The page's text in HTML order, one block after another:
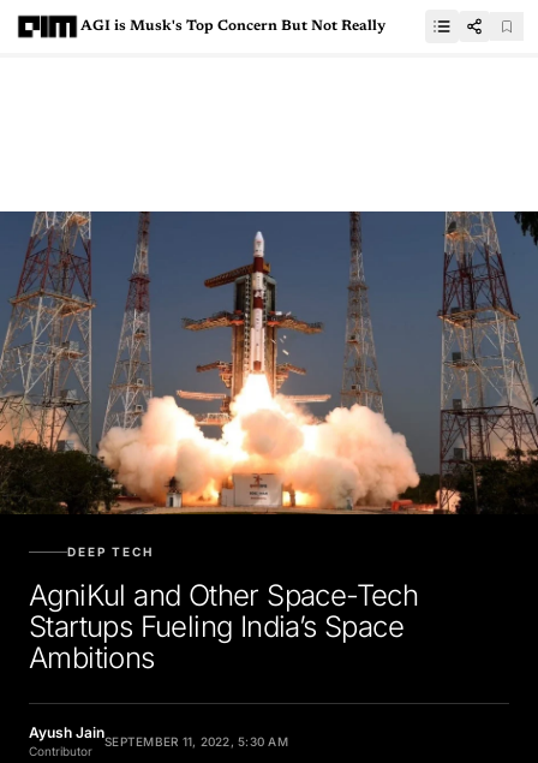
AGI is Musk's Top Concern But Not Really
DEEP TECH
AgniKul and Other Space-Tech
Startups Fueling India’s Space
Ambitions
Ayush Jain
Contributor
SEPTEMBER 11, 2022, 5:30 AM